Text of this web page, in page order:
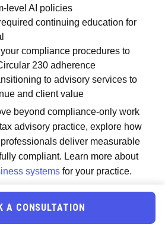
level AI policies
continuing education for
compliance procedures to
230 adherence
to advisory services to
and client value
beyond compliance-only work
advisory practice, explore how
deliver measurable
compliant. Learn more about
systems for your practice.
Questions
A CONSULTATION